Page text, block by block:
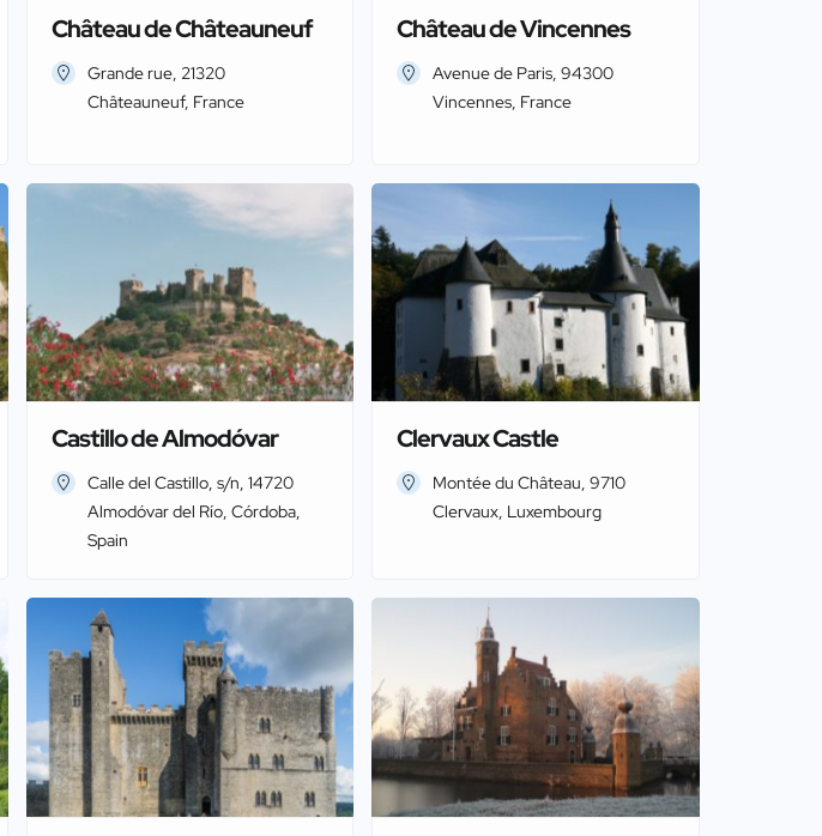
Château de Châteauneuf
Grande rue, 21320
Châteauneuf, France
Château de Vincennes
Avenue de Paris, 94300
Vincennes, France
Castillo de Almodóvar
Calle del Castillo, s/n, 14720
Almodóvar del Río, Córdoba,
Spain
Clervaux Castle
Montée du Château, 9710
Clervaux, Luxembourg